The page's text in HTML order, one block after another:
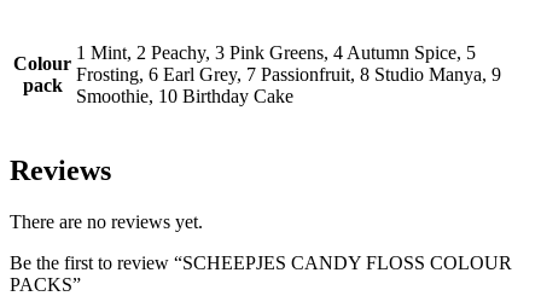
Colour
pack
1 Mint, 2 Peachy, 3 Pink Greens, 4 Autumn Spice, 5
Frosting, 6 Earl Grey, 7 Passionfruit, 8 Studio Manya, 9
Smoothie, 10 Birthday Cake
Reviews
There are no reviews yet.
Be the first to review “SCHEEPJES CANDY FLOSS COLOUR
PACKS”